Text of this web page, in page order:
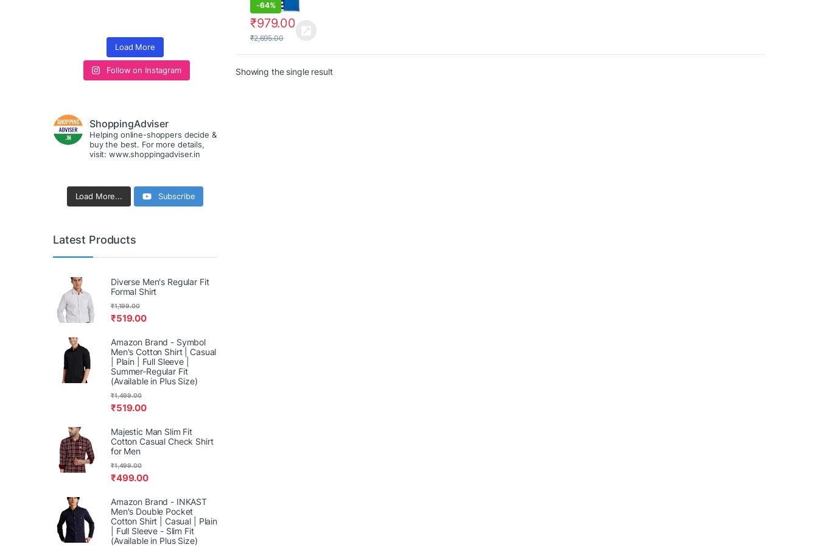
-64%
₹979.00
₹2,695.00
Showing the single result
Load More
Follow on Instagram
ShoppingAdviser
Helping online-shoppers decide &
buy the best. For more details,
visit: www.shoppingadviser.in
Load More... Subscribe
Latest Products
Diverse Men's Regular Fit
Formal Shirt
₹519.00
₹1,199.00
Amazon Brand - Symbol
Men's Cotton Shirt | Casual
| Plain | Full Sleeve |
Summer-Regular Fit
(Available in Plus Size)
₹519.00
₹1,499.00
Majestic Man Slim Fit
Cotton Casual Check Shirt
for Men
₹499.00
₹1,499.00
Amazon Brand - INKAST
Men's Double Pocket
Cotton Shirt | Casual | Plain
| Full Sleeve - Slim Fit
(Available in Plus Size)